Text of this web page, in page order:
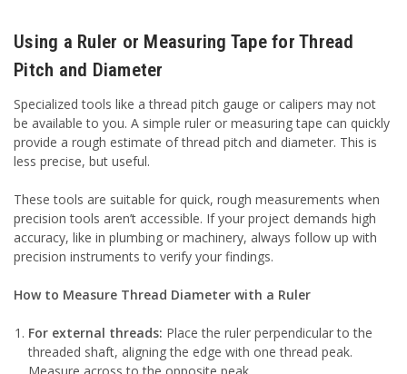
Using a Ruler or Measuring Tape for Thread
Pitch and Diameter
Specialized tools like a thread pitch gauge or calipers may not
be available to you. A simple ruler or measuring tape can quickly
provide a rough estimate of thread pitch and diameter. This is
less precise, but useful.
These tools are suitable for quick, rough measurements when
precision tools aren’t accessible. If your project demands high
accuracy, like in plumbing or machinery, always follow up with
precision instruments to verify your findings.
How to Measure Thread Diameter with a Ruler
For external threads: Place the ruler perpendicular to the
threaded shaft, aligning the edge with one thread peak.